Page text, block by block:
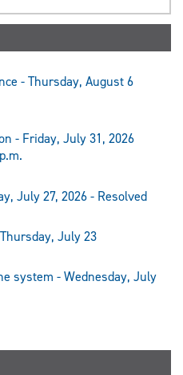
- Thursday, August 6
- Friday, July 31, 2026
July 27, 2026 - Resolved
July 23
system - Wednesday, July